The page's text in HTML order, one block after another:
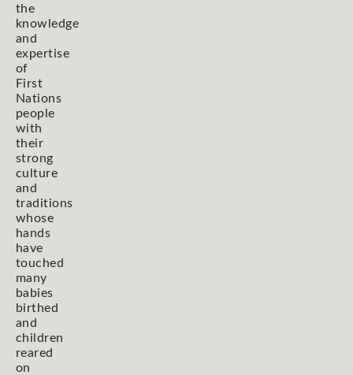
the
knowledge
and
expertise
of
First
Nations
people
with
their
strong
culture
and
traditions
whose
hands
have
touched
many
babies
birthed
and
children
reared
on